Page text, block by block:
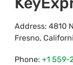
Address: 4810
Fresno,
Phone: +1 559-